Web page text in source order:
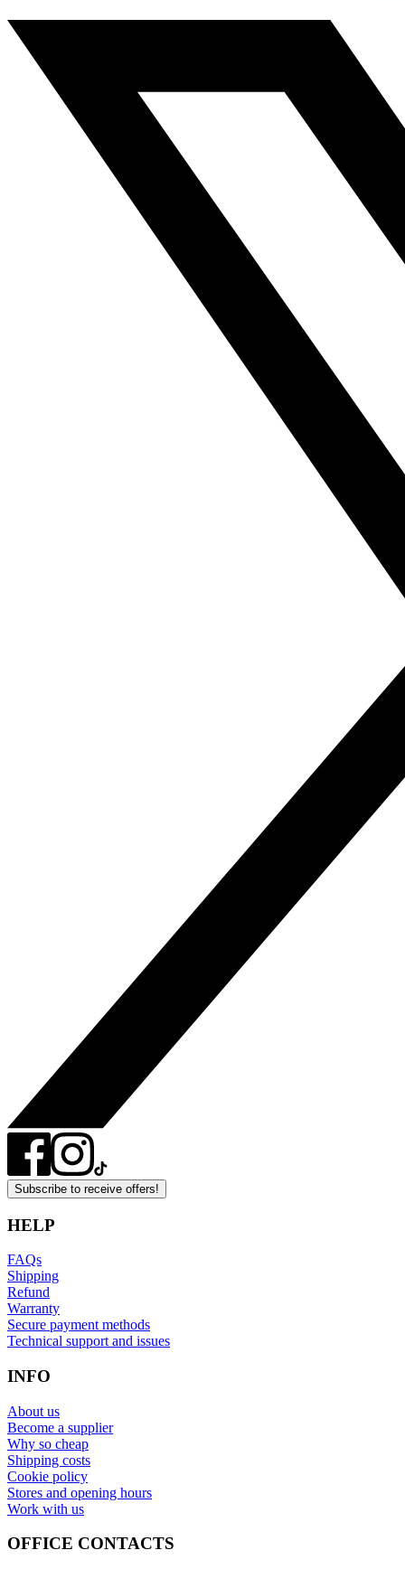
Subscribe to receive offers!
HELP
FAQs
Shipping
Refund
Warranty
Secure payment methods
Technical support and issues
INFO
About us
Become a supplier
Why so cheap
Shipping costs
Cookie policy
Stores and opening hours
Work with us
OFFICE CONTACTS